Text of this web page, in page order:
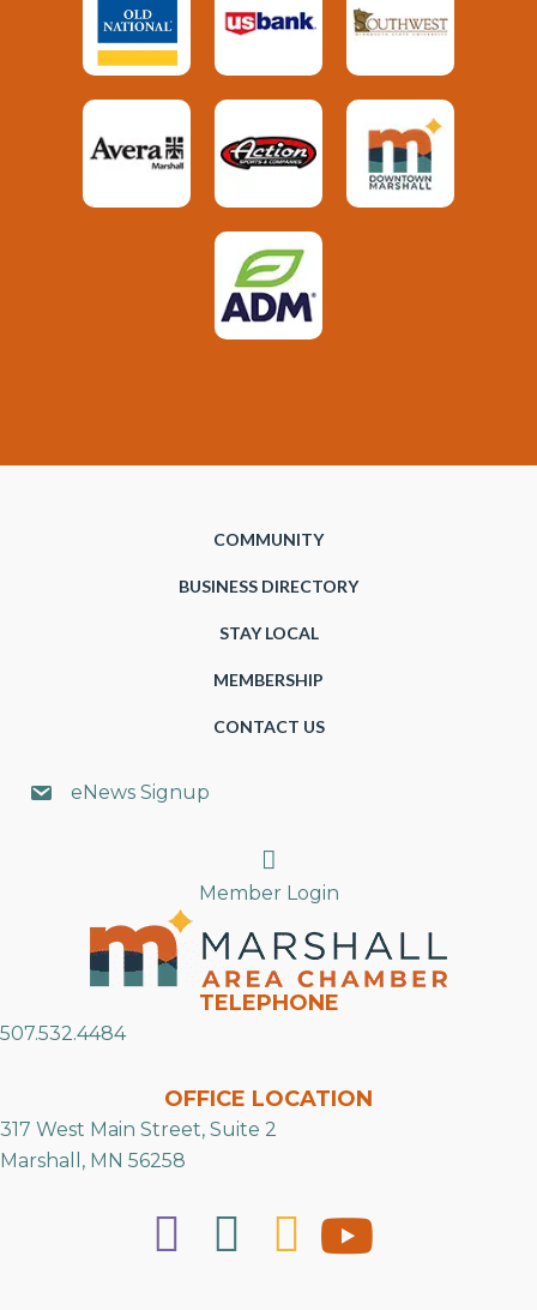
COMMUNITY
BUSINESS DIRECTORY
STAY LOCAL
MEMBERSHIP
CONTACT US
eNews Signup
Search
Member Login
TELEPHONE
507.532.4484
OFFICE LOCATION
317 West Main Street, Suite 2
Marshall, MN 56258